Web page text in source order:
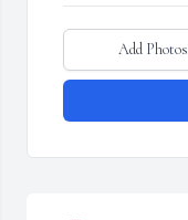
Add Photos